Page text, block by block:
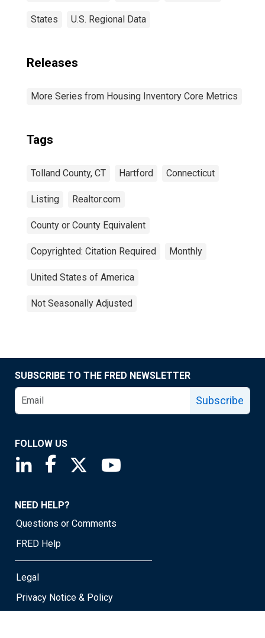
States U.S. Regional Data
Releases
More Series from Housing Inventory Core Metrics
Tags
Tolland County, CT Hartford Connecticut
Listing Realtor.com
County or County Equivalent
Copyrighted: Citation Required Monthly
United States of America
Not Seasonally Adjusted
SUBSCRIBE TO THE FRED NEWSLETTER
Subscribe
FOLLOW US
Saint Louis Fed linkedin page
Saint Louis Fed facebook page
Saint Louis Fed X page
NEED HELP?
Questions or Comments
FRED Help
Legal
Privacy Notice & Policy